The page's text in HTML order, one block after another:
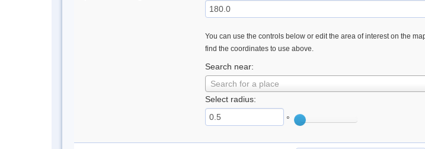
You can use the controls below or edit the area of interest on the
find the coordinates to use above.
Search near:
Search for a place
Select radius:
°